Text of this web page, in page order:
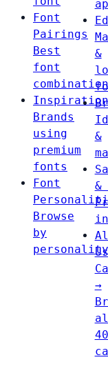
Font
Pairings
Best
font
Inspiration
Brands
using
premium
fonts
Font
Browse
by
personality
&
&
&
→